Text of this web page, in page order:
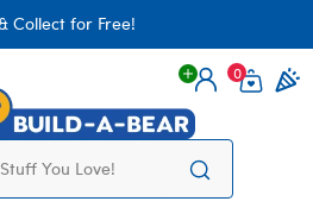
Collect for Free!
Login
0